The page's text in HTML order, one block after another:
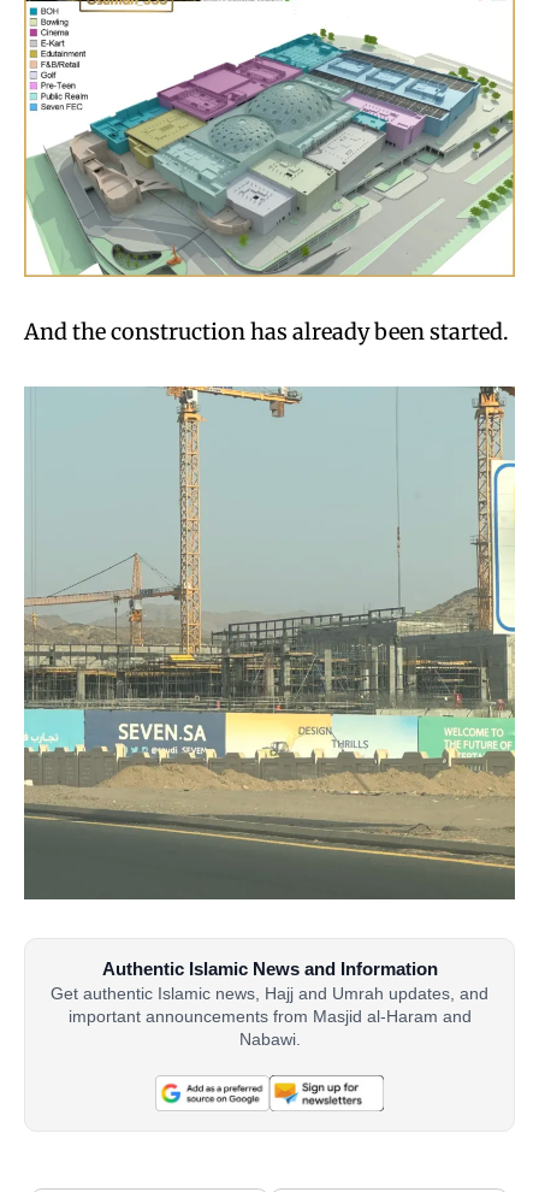
And the construction has already been started.
Authentic Islamic News and Information
Get authentic Islamic news, Hajj and Umrah updates, and
important announcements from Masjid al-Haram and
Nabawi.